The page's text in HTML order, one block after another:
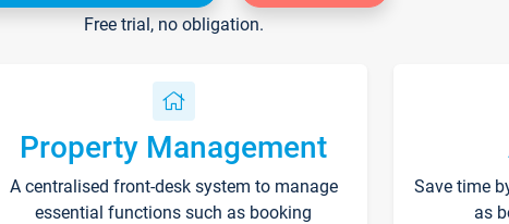
Free trial, no obligation.
Property Management
A centralised front-desk system to manage
essential functions such as booking
Save time
as